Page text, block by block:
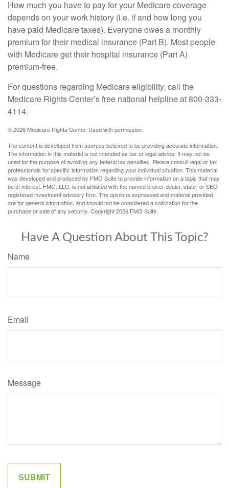
How much you have to pay for your Medicare coverage
depends on your work history (i.e. if and how long you
have paid Medicare taxes). Everyone owes a monthly
premium for their medical insurance (Part B). Most people
with Medicare get their hospital insurance (Part A)
premium-free.
For questions regarding Medicare eligibility, call the
Medicare Rights Center’s free national helpline at 800-333-
4114.
©2026 Medicare Rights Center. Used with permission.
The content is developed from sources believed to be providing accurate information.
The information in this material is not intended as tax or legal advice. It may not be
used for the purpose of avoiding any federal tax penalties. Please consult legal or tax
professionals for specific information regarding your individual situation. This material
was developed and produced by FMG Suite to provide information on a topic that may
be of interest. FMG, LLC, is not affiliated with the named broker-dealer, state- or SEC-
registered investment advisory firm. The opinions expressed and material provided
are for general information, and should not be considered a solicitation for the
purchase or sale of any security. Copyright2026 FMG Suite.
Have A Question About This Topic?
Name
Email
Message